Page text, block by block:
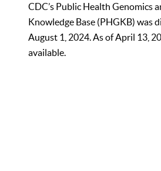
CDC’s Public Health Genomics
Knowledge Base (PHGKB) was
August 1, 2024. As of April 13,
available.